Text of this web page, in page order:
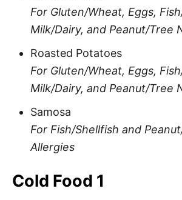
For Gluten/Wheat, Eggs,
Milk/Dairy, and Peanut/Tree
Roasted Potatoes
For Gluten/Wheat, Eggs,
Milk/Dairy, and Peanut/Tree
Samosa
For Fish/Shellfish and
Allergies
Cold Food 1